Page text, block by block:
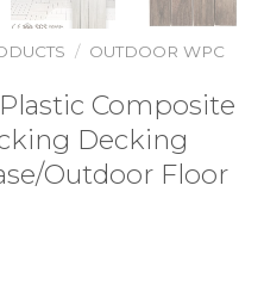
/ OUTDOOR WPC
Composite
Decking
Outdoor Floor